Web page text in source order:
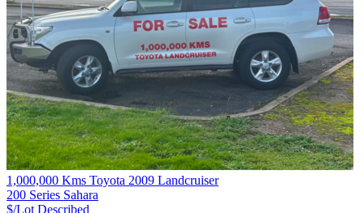
1,000,000 Kms Toyota 2009 Landcruiser
200 Series Sahara
$/Lot Described